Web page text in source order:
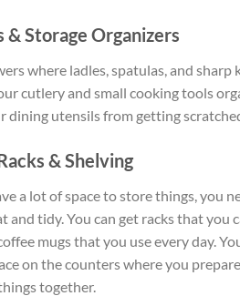
& Storage Organizers
where ladles, spatulas, and
cutlery and small cooking tools
dining utensils from getting
& Shelving
a lot of space to store things, you
and tidy.You can get racks thatyou
mugs that you useevery day.
on the counters where you
together.